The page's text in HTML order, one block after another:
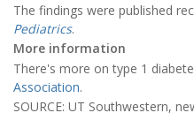
The findings were published
Pediatrics.
More information
There's more on type 1
Association.
SOURCE: UT Southwestern,